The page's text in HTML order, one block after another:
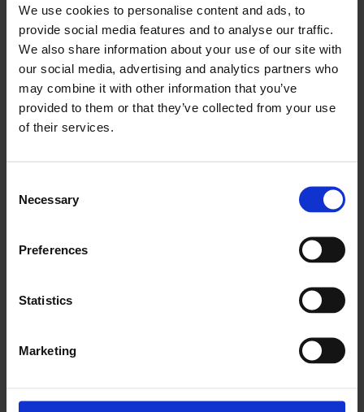
We use cookies to personalise content and ads, to
provide social media features and to analyse our traffic.
We also share information about your use of our site with
our social media, advertising and analytics partners who
may combine it with other information that you’ve
provided to them or that they’ve collected from your use
of their services.
Selection
Necessary
Preferences
Statistics
Marketing
Packaging Options
190KG (Alkyd)